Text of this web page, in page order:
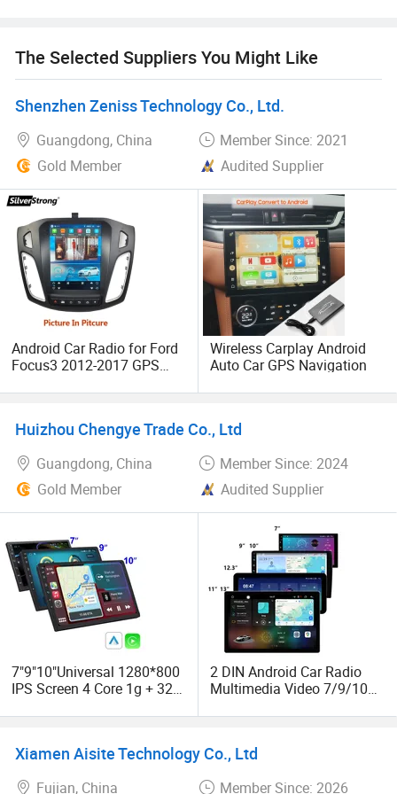
In addition, we have obtained SGS, CE, FCC, RoHS and
other product quality certifications. Our products are
mainly exported to South America, North America, Europe,
The Selected Suppliers You Might Like
Shenzhen Zeniss Technology Co., Ltd.
Guangdong, China
Member Since: 2021
Gold Member
Audited Supplier
Android Car Radio for Ford
Focus3 2012-2017 GPS
Wireless Carplay Android
Auto Car GPS Navigation
Huizhou Chengye Trade Co., Ltd
Guangdong, China
Member Since: 2024
Gold Member
Audited Supplier
7"9"10"Universal 1280*800
IPS Screen 4 Core 1g + 32g
Audio 2 DIN Android Car
2 DIN Android Car Radio
Multimedia Video 7/9/10
Player GPS Navigation WiFi
Xiamen Aisite Technology Co., Ltd
Fujian, China Member Since: 2026